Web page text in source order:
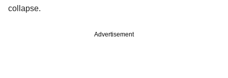
collapse.
Advertisement